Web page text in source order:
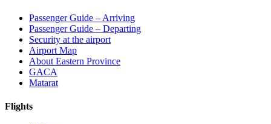
Passenger Guide – Arriving
Passenger Guide – Departing
Security at the airport
Airport Map
About Eastern Province
GACA
Matarat
Flights